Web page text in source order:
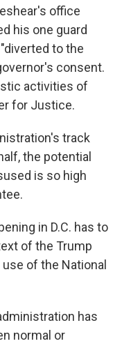
office
his one guard
to the
consent.
activities of
for Justice.
track
the potential
is so high
in D.C. has to
of the Trump
of the National
has
normal or